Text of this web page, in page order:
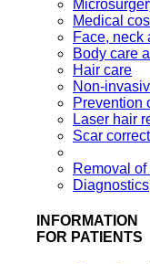
Medical
Face, neck
Body care
Hair care
Non-
Prevention
Laser hair
Scar
Removal
Diagnostics
INFORMATION
FOR PATIENTS